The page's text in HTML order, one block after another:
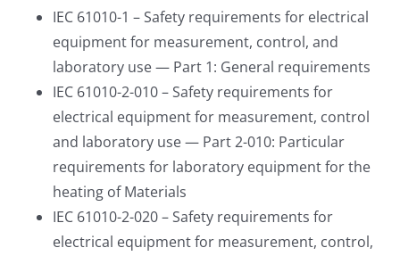
IEC 61010-1 – Safety requirements for electrical
equipment for measurement, control, and
laboratory use — Part 1: General requirements
IEC 61010-2-010 – Safety requirements for
electrical equipment for measurement, control
and laboratory use — Part 2-010: Particular
requirements for laboratory equipment for the
heating of Materials
IEC 61010-2-020 – Safety requirements for
electrical equipment for measurement, control,